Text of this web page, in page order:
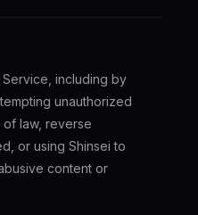
including by
unauthorized
law, reverse
or using Shinsei to
content or